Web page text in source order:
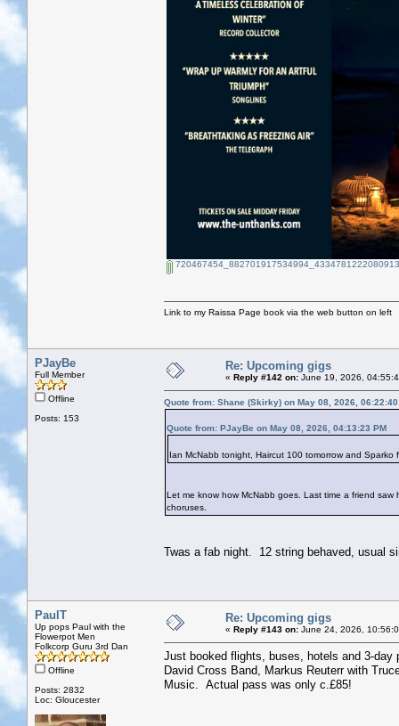
Link to my Raissa Page book via the web button on left
PJayBe
Full Member
Offline
Posts: 153
Re: Upcoming gigs
« Reply #142 on: June 19, 2026,
Quote from: Shane (Skirky) on May 08, 2026, 06:22:40
Quote from: PJayBe on May 08, 2026, 04:13:23 PM
Ian McNabb tonight, Haircut 100 tomorrow and
Let me know how McNabb goes. Last time a friend
choruses.
Twas a fab night. 12 string behaved, usual
PaulT
Up pops Paul with the
Flowerpot Men
Folkcorp Guru 3rd Dan
Offline
Posts: 2832
Loc: Gloucester
Re: Upcoming gigs
« Reply #143 on: June 24, 2026,
Just booked flights, buses, hotels and 3-
David Cross Band, Markus Reuterr with
Music. Actual pass was only c.£85!